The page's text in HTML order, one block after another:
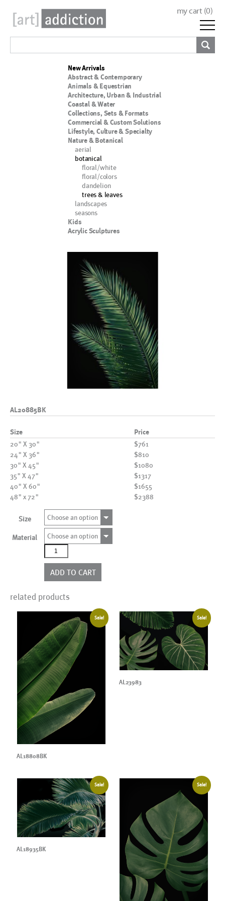
my cart (0)
New Arrivals
Abstract & Contemporary
Animals & Equestrian
Architecture, Urban & Industrial
Coastal & Water
Collections, Sets & Formats
Commercial & Custom Solutions
Lifestyle, Culture & Specialty
Nature & Botanical
aerial
botanical
floral/white
floral/colors
dandelion
trees & leaves
landscapes
seasons
Kids
Acrylic Sculptures
AL20885BK
Size Price
20" X 30"
$761
24" X 36"
$810
30" X 45"
$1080
35" X 47"
$1317
40" X 60"
$1655
48" x 72"
$2388
Size Choose an option
Material
Choose an option
AL20885BK
quantity
ADD TO CART
related products
Sale!
AL18808BK
Sale!
AL23983
Sale!
AL18935BK
Sale!